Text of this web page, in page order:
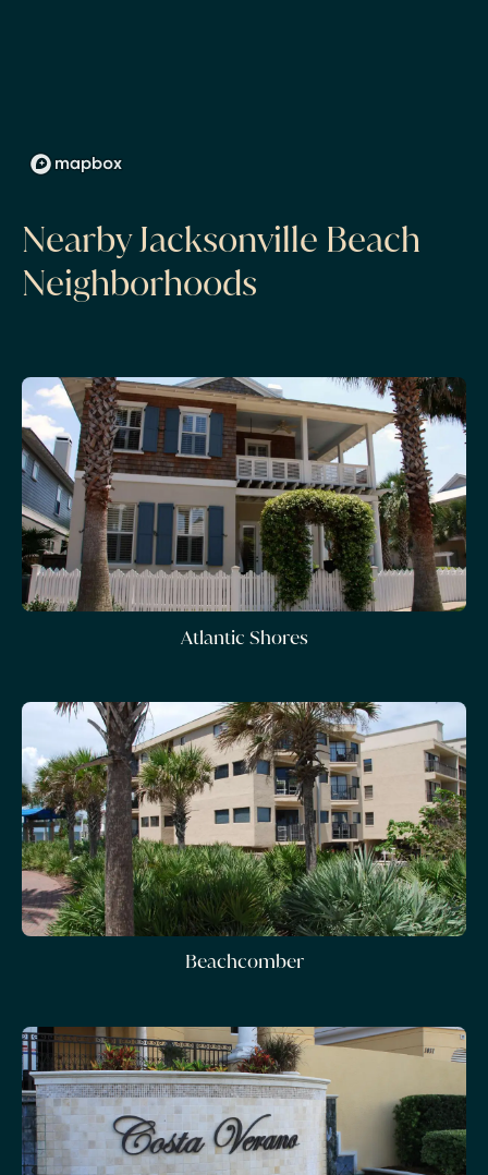
Nearby Jacksonville Beach
Neighborhoods
Atlantic Shores
Beachcomber